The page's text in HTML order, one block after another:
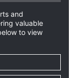
and
valuable
to view